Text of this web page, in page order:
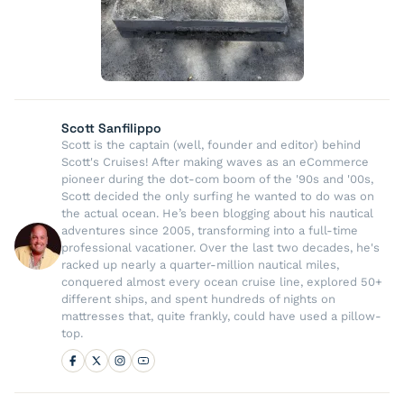
Scott Sanfilippo
Scott is the captain (well, founder and editor) behind
Scott's Cruises! After making waves as an eCommerce
pioneer during the dot-com boom of the '90s and '00s,
Scott decided the only surfing he wanted to do was on
the actual ocean. He’s been blogging about his nautical
adventures since 2005, transforming into a full-time
professional vacationer. Over the last two decades, he's
racked up nearly a quarter-million nautical miles,
conquered almost every ocean cruise line, explored 50+
different ships, and spent hundreds of nights on
mattresses that, quite frankly, could have used a pillow-
top.